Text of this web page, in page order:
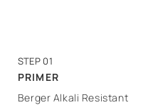
STEP 01
PRIMER
Berger Alkali Resistant